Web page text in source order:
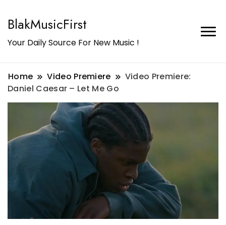
BlakMusicFirst
Your Daily Source For New Music !
Home Video Premiere
Video Premiere:
Daniel Caesar – Let Me Go